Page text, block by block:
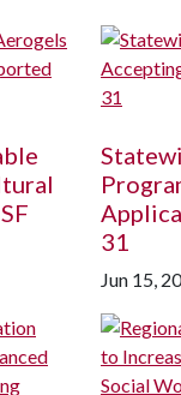
31
Jun 15,